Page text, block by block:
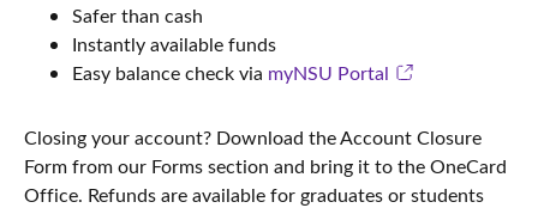
Safer than cash
Instantly available funds
Easy balance check via myNSU Portal
Closing your account? Download the Account Closure
Form from our Forms section and bring it to the OneCard
Office. Refunds are available for graduates or students